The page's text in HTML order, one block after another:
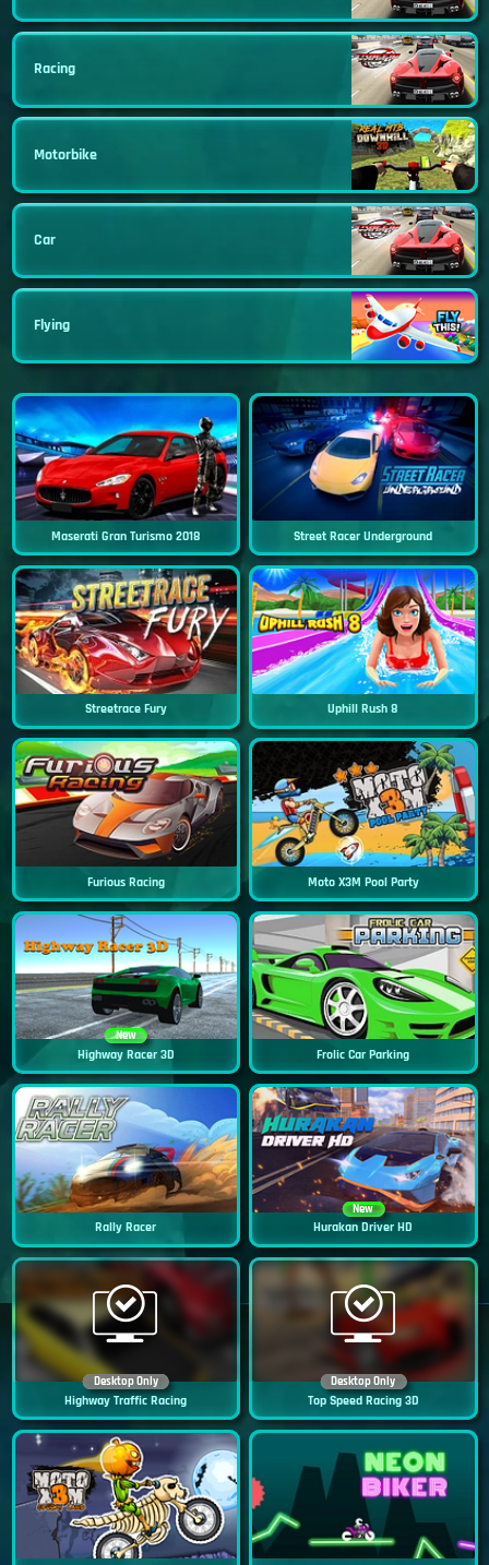
Racing
Motorbike
Car
Flying
Maserati Gran Turismo 2018 Street Racer Underground
Streetrace Fury Uphill Rush 8
Furious Racing Moto X3M Pool Party
New
Highway Racer 3D Frolic Car Parking
Rally Racer
New
Hurakan Driver HD
Desktop Only
Highway Traffic Racing
Desktop Only
Top Speed Racing 3D